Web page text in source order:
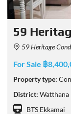
59
59 Heritage
For Sale ฿
Property type:
District: Watthana
BTS Ekkamai